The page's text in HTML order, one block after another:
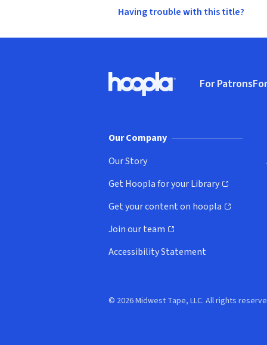
Having trouble with this title?
Hoopla logo, Go to homepage
For Patrons
Our Company
Our Story
Get Hoopla for your Library
(opens in new window)
Get your content on hoopla
(opens in new window)
Join our team
(opens in new window)
Accessibility Statement
© 2026 Midwest Tape, LLC. All rights